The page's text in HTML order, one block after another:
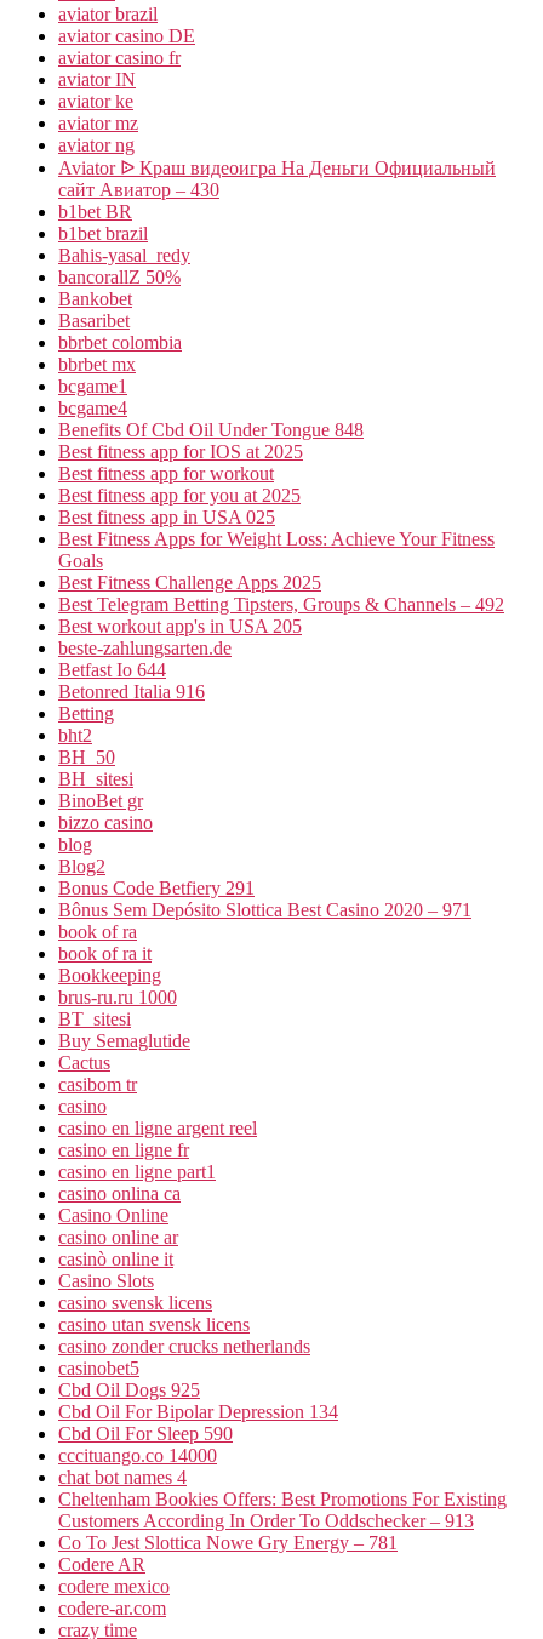
aviator brazil
aviator casino DE
aviator casino fr
aviator IN
aviator ke
aviator mz
aviator ng
Aviator ᐉ Краш видеоигра На Деньги Официальный
сайт Авиатор – 430
b1bet BR
b1bet brazil
Bahis-yasal_redy
bancorallZ 50%
Bankobet
Basaribet
bbrbet colombia
bbrbet mx
bcgame1
bcgame4
Benefits Of Cbd Oil Under Tongue 848
Best fitness app for IOS at 2025
Best fitness app for workout
Best fitness app for you at 2025
Best fitness app in USA 025
Best Fitness Apps for Weight Loss: Achieve Your Fitness
Goals
Best Fitness Challenge Apps 2025
Best Telegram Betting Tipsters, Groups & Channels – 492
Best workout app's in USA 205
beste-zahlungsarten.de
Betfast Io 644
Betonred Italia 916
Betting
bht2
BH_50
BH_sitesi
BinoBet gr
bizzo casino
blog
Blog2
Bonus Code Betfiery 291
Bônus Sem Depósito Slottica Best Casino 2020 – 971
book of ra
book of ra it
Bookkeeping
brus-ru.ru 1000
BT_sitesi
Buy Semaglutide
Cactus
casibom tr
casino
casino en ligne argent reel
casino en ligne fr
casino en ligne part1
casino onlina ca
Casino Online
casino online ar
casinò online it
Casino Slots
casino svensk licens
casino utan svensk licens
casino zonder crucks netherlands
casinobet5
Cbd Oil Dogs 925
Cbd Oil For Bipolar Depression 134
Cbd Oil For Sleep 590
cccituango.co 14000
chat bot names 4
Cheltenham Bookies Offers: Best Promotions For Existing
Customers According In Order To Oddschecker – 913
Co To Jest Slottica Nowe Gry Energy – 781
Codere AR
codere mexico
codere-ar.com
crazy time